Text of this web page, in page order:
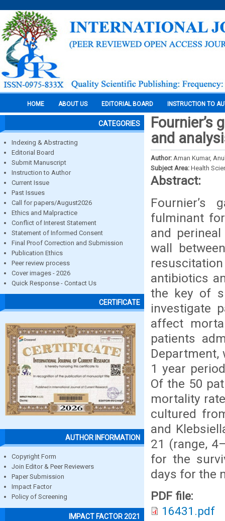
HOME ABOUT US EDITORIAL BOARD INSTRUCTION TO
CATEGORIES
Indexing & Abstracting
Editorial Board
Submit Manuscript
Instruction to Author
Current Issue
Past Issues
Call for papers/August2026
Ethics and Malpractice
Conflict of Interest Statement
Statement of Informed Consent
Final Proof Correction and Submission
Publication Ethics
Peer review process
Cover images - 2026
Quick Response - Contact Us
CERTIFICATE
AUTHOR INFORMATION
Copyright Form
Join Editor & Peer Reviewers
Paper Submission
Impact Factor
Policy of Screening
IMPACT FACTOR 2021
Fournier’s
and
Author: Aman Kumar,
Subject Area: Health
Abstract:
Fournier’s
fulminant
and
wall
antibiotics
the key of
investigate
affect
patients
Department,
1 year
Of the 50
mortality
cultured
and
21 (range,
for the
days for the
PDF file:
16431.pdf